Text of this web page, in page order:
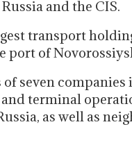
and the CIS.
transport
port of
seven
terminal
as well as